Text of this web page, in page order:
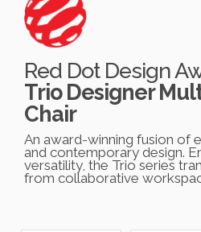
Red Dot Design
Trio Designer
Chair
An award-winning fusion of
and contemporary design.
versatility, the Trio series
from collaborative